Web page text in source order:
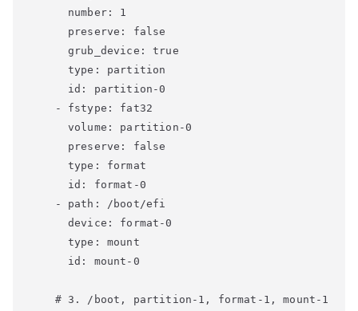
      number: 1
      preserve: false
      grub_device: true
      type: partition
      id: partition-0
    - fstype: fat32
      volume: partition-0
      preserve: false
      type: format
      id: format-0
    - path: /boot/efi
      device: format-0
      type: mount
      id: mount-0
    # 3. /boot, partition-1, format-1, mount-1